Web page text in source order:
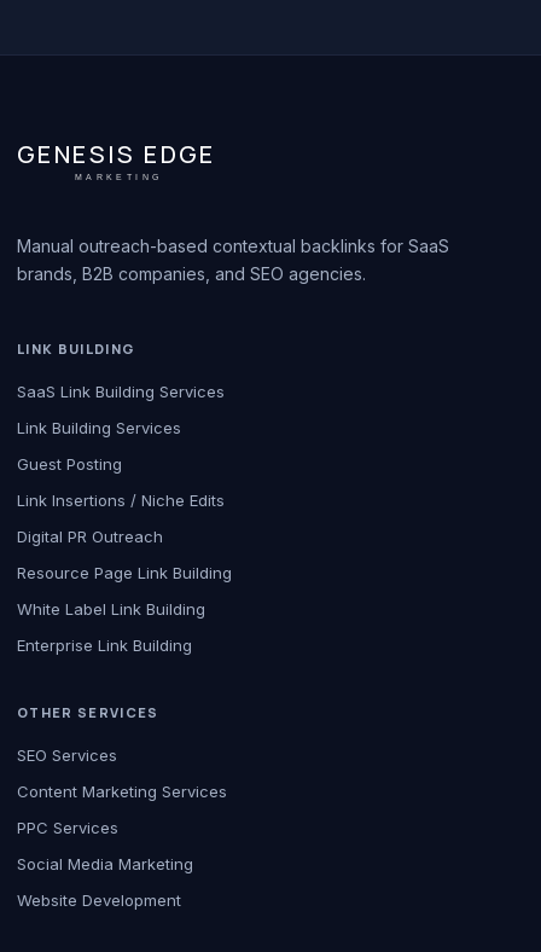
GENESIS EDGE
MARKETING
Manual outreach-based contextual backlinks for SaaS
brands, B2B companies, and SEO agencies.
LINK BUILDING
SaaS Link Building Services
Link Building Services
Guest Posting
Link Insertions / Niche Edits
Digital PR Outreach
Resource Page Link Building
White Label Link Building
Enterprise Link Building
OTHER SERVICES
SEO Services
Content Marketing Services
PPC Services
Social Media Marketing
Website Development